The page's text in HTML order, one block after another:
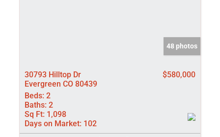
48 photos
30793 Hilltop Dr
Evergreen CO 80439
$580,000
Beds: 2
Baths: 2
Sq Ft: 1,098
Days on Market: 102